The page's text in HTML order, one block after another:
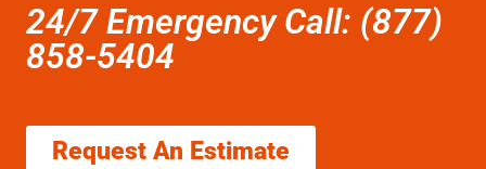
24/7 Emergency Call: (877)
858-5404
Request An Estimate